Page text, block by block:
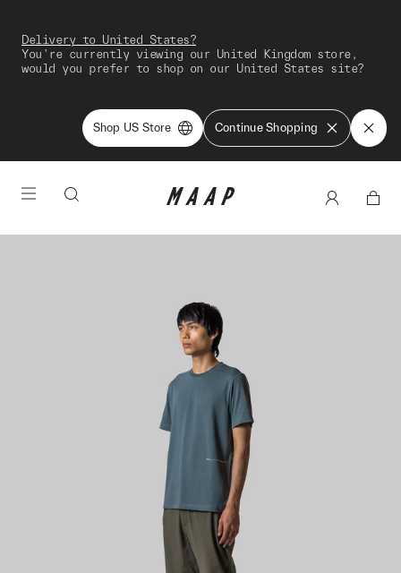
Delivery to United States?
You're currently viewing our United Kingdom store,
would you prefer to shop on our United States site?
Shop US Store Continue Shopping